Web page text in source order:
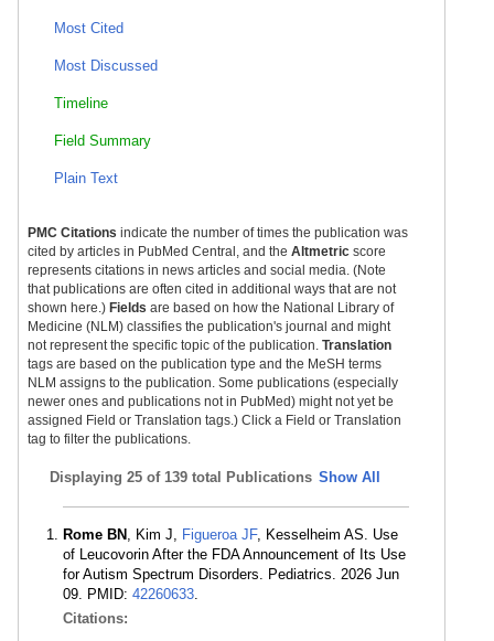
Most Cited
Most Discussed
Timeline
Field Summary
Plain Text
PMC Citations indicate the number of times the publication was
cited by articles in PubMed Central, and the Altmetric score
represents citations in news articles and social media. (Note
that publications are often cited in additional ways that are not
shown here.) Fields are based on how the National Library of
Medicine (NLM) classifies the publication's journal and might
not represent the specific topic of the publication. Translation
tags are based on the publication type and the MeSH terms
NLM assigns to the publication. Some publications (especially
newer ones and publications not in PubMed) might not yet be
assigned Field or Translation tags.) Click a Field or Translation
tag to filter the publications.
Displaying 25 of 139 total Publications Show All
Rome BN , Kim J, Figueroa JF, Kesselheim AS. Use
of Leucovorin After the FDA Announcement of Its Use
for Autism Spectrum Disorders. Pediatrics. 2026 Jun
09. PMID: 42260633.
Citations: